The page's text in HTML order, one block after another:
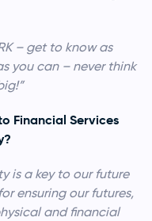
– get to know as
you can – never think
Financial Services
is a key to our future
ensuring our futures,
and financial